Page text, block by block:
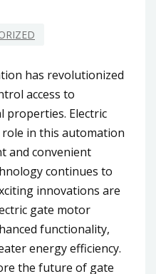
has revolutionized
access to
properties. Electric
in this automation
and convenient
continues to
innovations are
gate motor
functionality,
energy efficiency.
the future of gate